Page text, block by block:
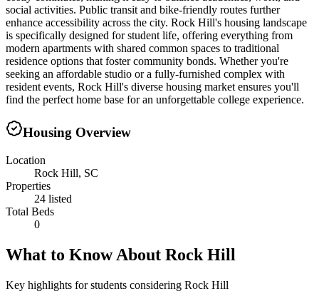
social activities. Public transit and bike-friendly routes further
enhance accessibility across the city. Rock Hill's housing landscape
is specifically designed for student life, offering everything from
modern apartments with shared common spaces to traditional
residence options that foster community bonds. Whether you're
seeking an affordable studio or a fully-furnished complex with
resident events, Rock Hill's diverse housing market ensures you'll
find the perfect home base for an unforgettable college experience.
Housing Overview
Location
Rock Hill, SC
Properties
24 listed
Total Beds
0
What to Know About Rock Hill
Key highlights for students considering Rock Hill